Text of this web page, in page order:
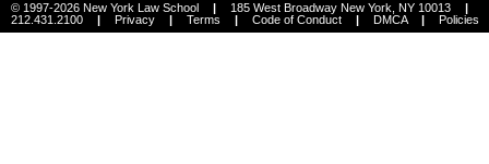
© 1997-2026 New York Law School | 185 West Broadway New York, NY 10013
|
212.431.2100
| Privacy | Terms | Code of Conduct | DMCA | Policies